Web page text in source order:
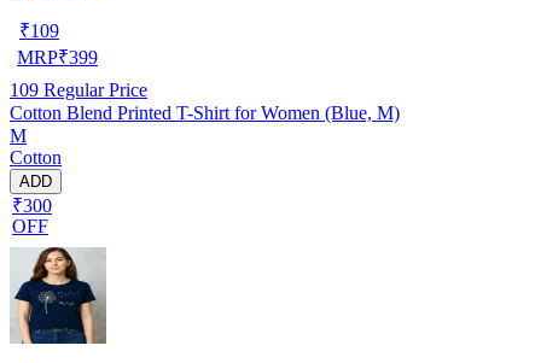
₹109
MRP₹399
109 Regular Price
Cotton Blend Printed T-Shirt for Women (Blue, M)
M
Cotton
ADD
₹300
OFF